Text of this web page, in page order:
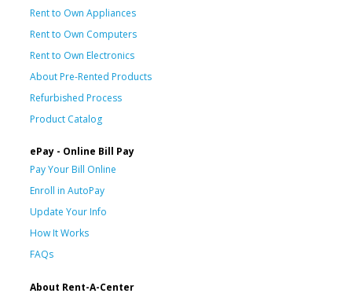
Rent to Own Appliances
Rent to Own Computers
Rent to Own Electronics
About Pre-Rented Products
Refurbished Process
Product Catalog
ePay - Online Bill Pay
Pay Your Bill Online
Enroll in AutoPay
Update Your Info
How It Works
FAQs
About Rent-A-Center